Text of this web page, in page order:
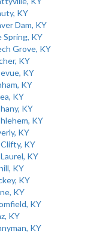
KY
Dam, KY
Spring, KY
Grove, KY
KY
KY
KY
KY
KY
KY
KY
KY
KY
KY
KY
KY
KY
KY
KY